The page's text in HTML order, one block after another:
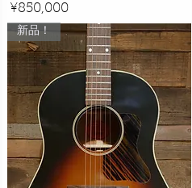
Price
¥850,000
新品！